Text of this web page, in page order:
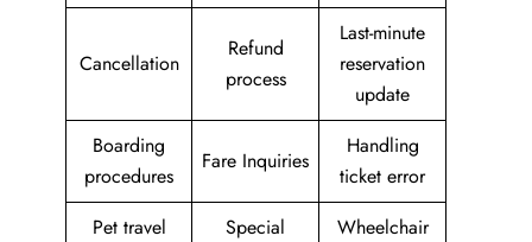
Cancellation
Refund
process
Last-minute
reservation
update
Boarding
procedures
Fare Inquiries
Handling
ticket error
Pet travel
Special
Wheelchair